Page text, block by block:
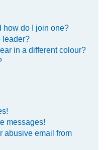
how do I join one?
leader?
in a different colour?
messages!
abusive email from